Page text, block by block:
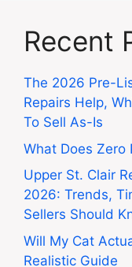
Recent
The 2026 Pre-
Repairs Help,
To Sell As-Is
What Does Zero
Upper St. Clair
2026: Trends,
Sellers Should
Will My Cat
Realistic Guide